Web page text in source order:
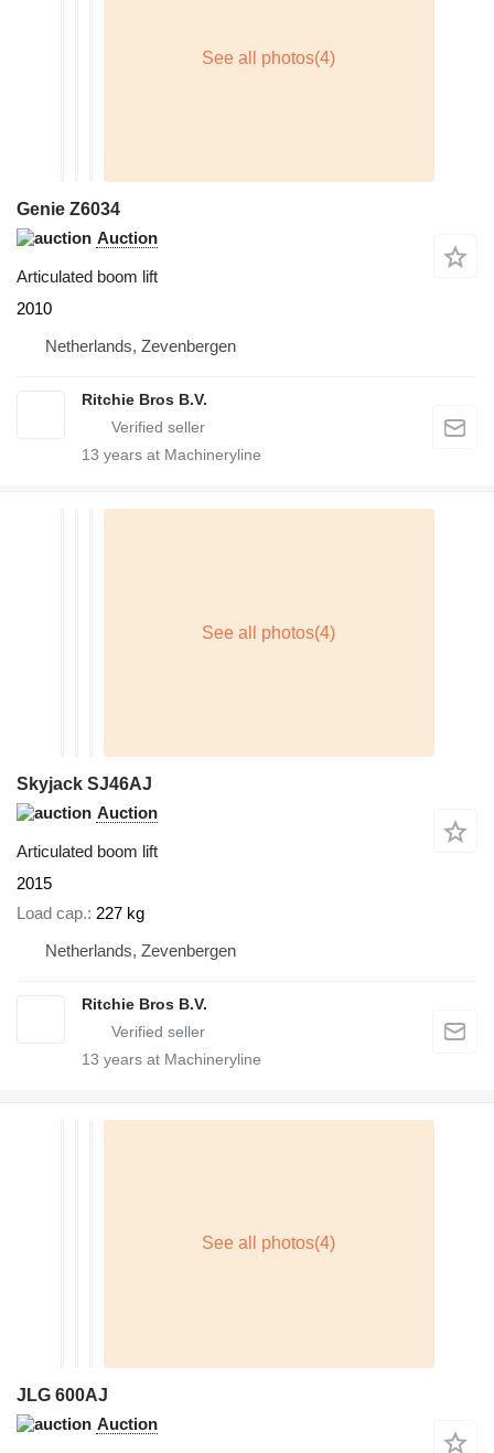
Genie Z6034
Auction
Articulated boom lift
2010
Netherlands, Zevenbergen
Ritchie Bros B.V.
13 years at Machineryline
Skyjack SJ46AJ
Auction
Articulated boom lift
2015
Load cap. 227 kg
Netherlands, Zevenbergen
Ritchie Bros B.V.
13 years at Machineryline
JLG 600AJ
Auction